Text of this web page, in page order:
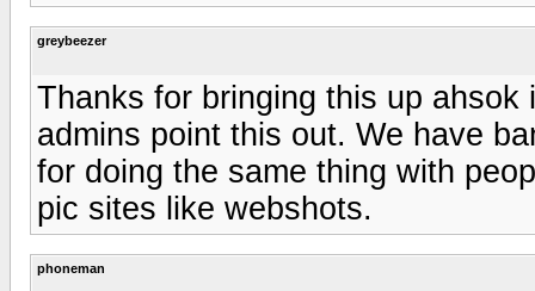
greybeezer
Thanks for bringing this up
admins point this out. We have
for doing the same thing with
pic sites like webshots.
phoneman